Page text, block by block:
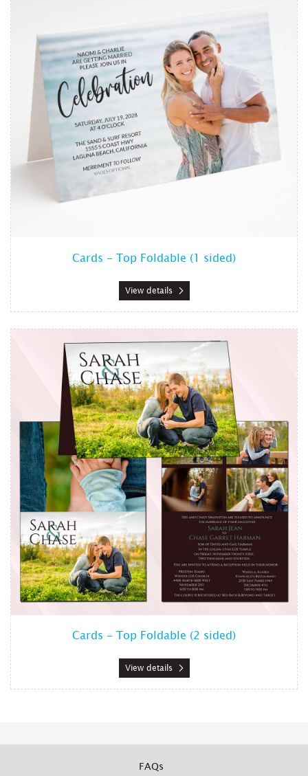
Cards - Top Foldable (1 sided)
View details
Cards - Top Foldable (2 sided)
View details
View details Cards - Top
FAQs